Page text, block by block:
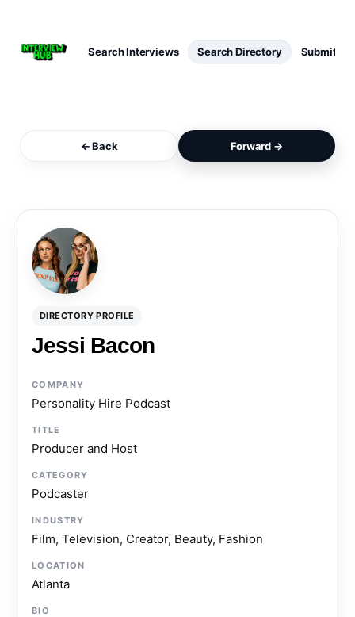
Search Interviews Search Directory Submit
← Back Forward →
DIRECTORY PROFILE
Jessi Bacon
COMPANY
Personality Hire Podcast
TITLE
Producer and Host
CATEGORY
Podcaster
INDUSTRY
Film, Television, Creator, Beauty, Fashion
LOCATION
Atlanta
BIO